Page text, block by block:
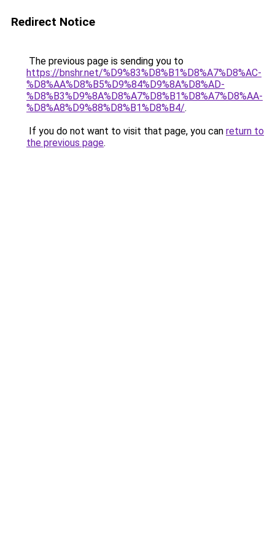
Redirect Notice
The previous page is sending you to
https://bnshr.net/%D9%83%D8%B1%D8%A7%D8%AC-
%D8%AA%D8%B5%D9%84%D9%8A%D8%AD-
%D8%B3%D9%8A%D8%A7%D8%B1%D8%A7%D8%AA-
%D8%A8%D9%88%D8%B1%D8%B4/.
If you do not want to visit that page, you can return to
the previous page.